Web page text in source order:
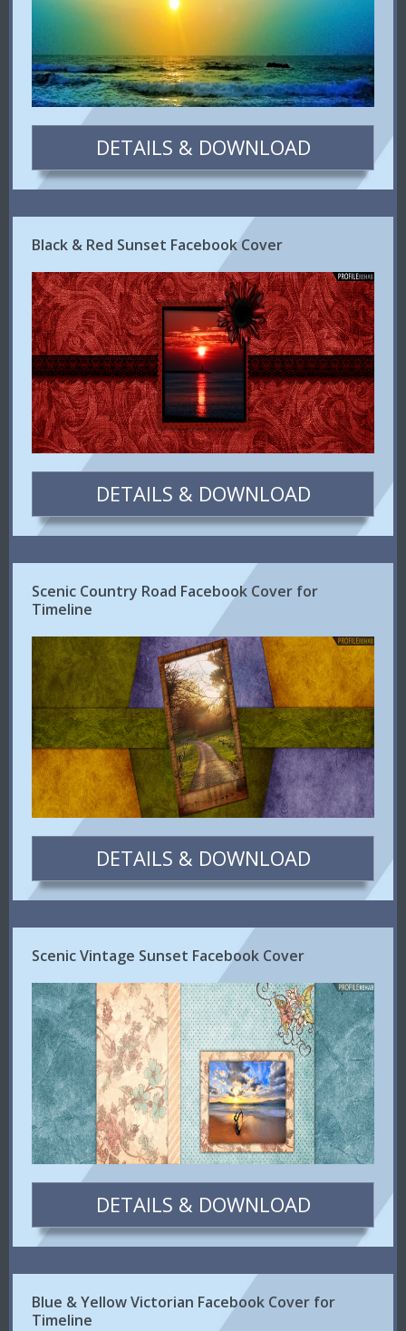
DETAILS & DOWNLOAD
Black & Red Sunset Facebook Cover
DETAILS & DOWNLOAD
Scenic Country Road Facebook Cover for
Timeline
DETAILS & DOWNLOAD
Scenic Vintage Sunset Facebook Cover
DETAILS & DOWNLOAD
Blue & Yellow Victorian Facebook Cover for
Timeline